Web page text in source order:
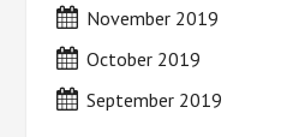
November 2019
October 2019
September 2019